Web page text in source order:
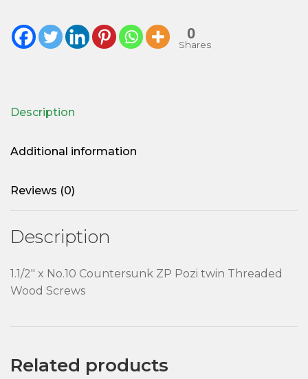
0
Shares
Description
Additional information
Reviews (0)
Description
1.1/2″ x No.10 Countersunk ZP Pozi twin Threaded
Wood Screws
Related products